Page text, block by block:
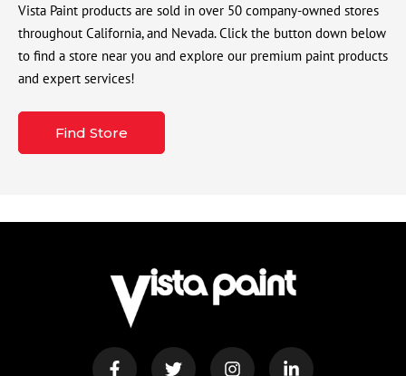
Vista Paint products are sold in over 50 company-owned stores
throughout California, and Nevada. Click the button down below
to find a store near you and explore our premium paint products
and expert services!
Find Store